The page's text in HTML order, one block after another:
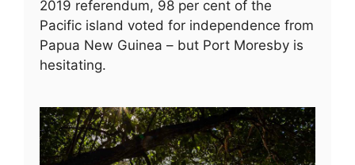
2019 referendum, 98 per cent of the
Pacific island voted for independence from
Papua New Guinea – but Port Moresby is
hesitating.